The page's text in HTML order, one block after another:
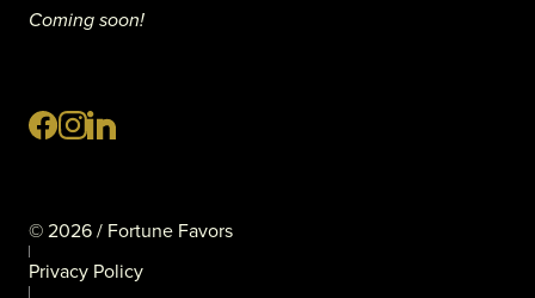
Coming soon!
©2026/ Fortune Favors
Privacy Policy